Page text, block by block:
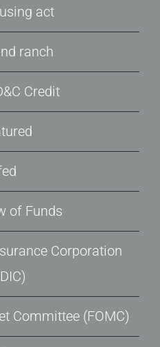
act
ranch
Credit
of Funds
Corporation
Committee (FOMC)